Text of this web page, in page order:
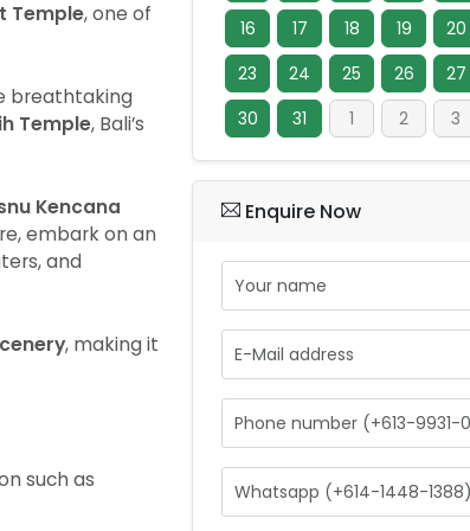
Temple, one of
breathtaking
Temple, Bali’s
Kencana
embark on an
and
, making it
such as
16
17 18 19 20
23
24 25 26 27
30
31 1 2 3
Enquire Now